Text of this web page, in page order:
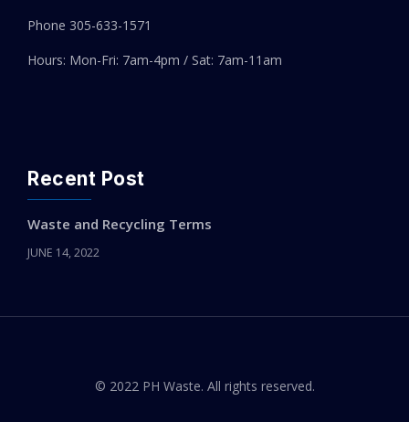
Phone 305-633-1571
Hours: Mon-Fri: 7am-4pm / Sat: 7am-11am
Recent Post
Waste and Recycling Terms
JUNE 14, 2022
© 2022 PH Waste. All rights reserved.